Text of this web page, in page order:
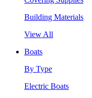
Building Materials
View All
Boats
By Type
Electric Boats